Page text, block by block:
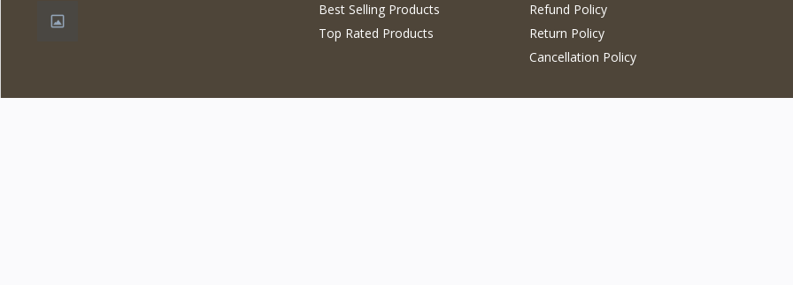
Best Selling Products
Top Rated Products
Refund Policy
Return Policy
Cancellation Policy